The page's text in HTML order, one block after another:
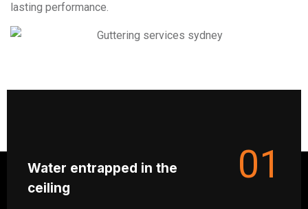
lasting performance.
Water entrapped in the
ceiling
01